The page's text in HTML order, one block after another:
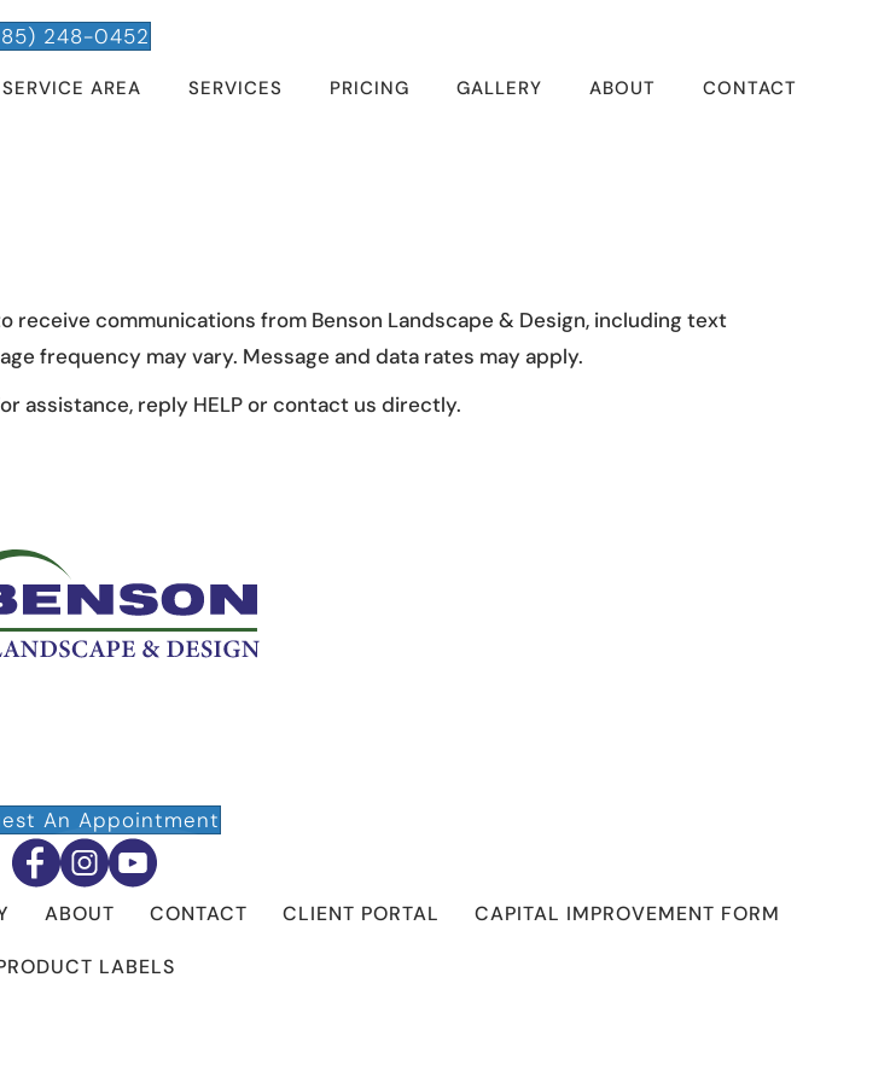
248-0452
SERVICE AREA SERVICES PRICING GALLERY ABOUT CONTACT
communications from Benson Landscape & Design, including text
frequency may vary. Message and data rates may apply.
assistance, reply HELP or contact us directly.
An Appointment
ABOUT CONTACT CLIENT PORTAL CAPITAL IMPROVEMENT FORM
LABELS